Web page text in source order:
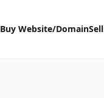
Buy Website/Domain